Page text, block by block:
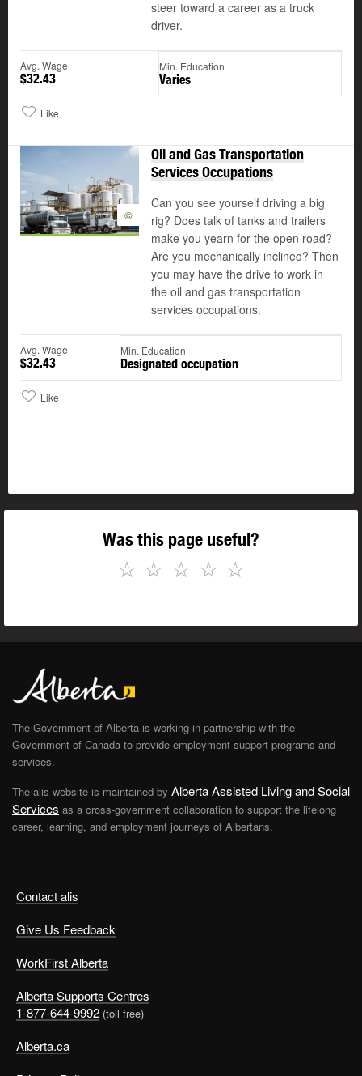
steer toward a career as a truck
driver.
Avg. Wage
$32.43
Min. Education
Varies
Like
©
Oil and Gas Transportation
Services Occupations
Can you see yourself driving a big
rig? Does talk of tanks and trailers
make you yearn for the open road?
Are you mechanically inclined? Then
you may have the drive to work in
the oil and gas transportation
services occupations.
Avg. Wage
$32.43
Min. Education
Designated occupation
Like
Was this page useful?
☆
☆
☆
☆
☆
Contact alis
Give Us Feedback
WorkFirst Alberta
Alberta Supports Centres
1-877-644-9992 (toll free)
Alberta.ca
The Government of Alberta is working in partnership with the
Government of Canada to provide employment support programs and
services.
The alis website is maintained by Alberta Assisted Living and Social
Services as a cross-government collaboration to support the lifelong
career, learning, and employment journeys of Albertans.